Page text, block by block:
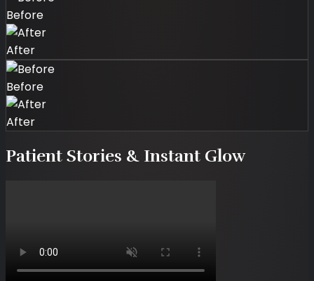
Before
After
Before
After
Patient Stories & Instant Glow